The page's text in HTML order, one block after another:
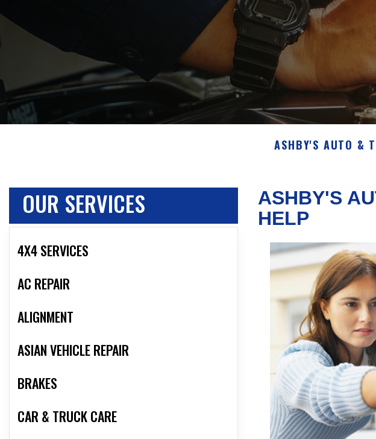
ASHBY'S AUTO &
OUR SERVICES
4X4 SERVICES
AC REPAIR
ALIGNMENT
ASIAN VEHICLE REPAIR
BRAKES
CAR & TRUCK CARE
ASHBY'S
HELP